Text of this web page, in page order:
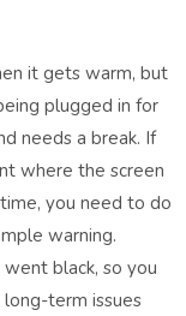
it gets warm, but
plugged in for
needs a break. If
where the screen
you need to do
warning.
black, so you
term issues